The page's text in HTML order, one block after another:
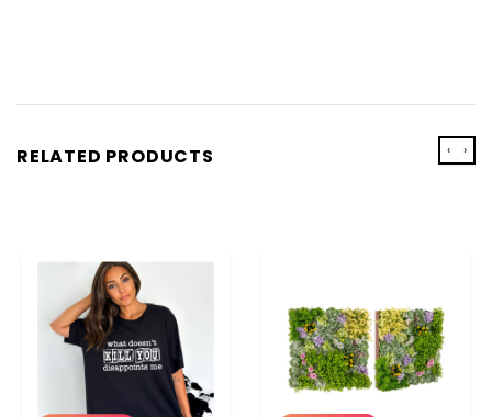
RELATED PRODUCTS ‹ ›